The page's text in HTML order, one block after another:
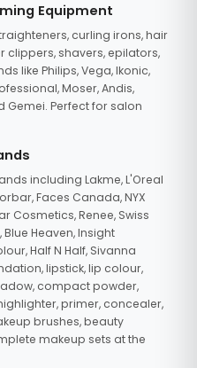
Equipment
curling irons, hair
clippers, shavers, epilators,
like Philips, Vega, Ikonic,
Moser, Andis,
Gemei. Perfect for salon
including Lakme, L'Oreal
Faces Canada, NYX
Cosmetics, Renee, Swiss
Blue Heaven, Insight
Half N Half, Sivanna
lipstick, lip colour,
compact powder,
primer, concealer,
brushes, beauty
makeup sets at the